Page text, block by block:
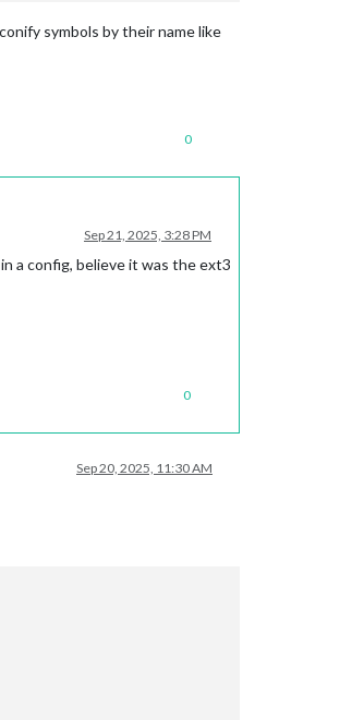
symbols by their name like
0
Sep 21, 2025, 3:28 PM
a config, believe it was the ext3
0
Sep 20, 2025, 11:30 AM